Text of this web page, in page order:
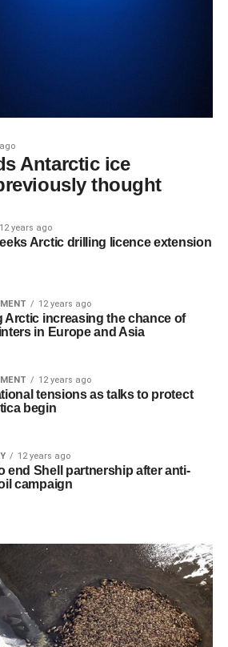
Antarctic ice
thought
12 years ago
Arctic drilling licence extension
12 years ago
Arctic increasing the chance of
in Europe and Asia
12 years ago
tensions as talks to protect
begin
12 years ago
end Shell partnership after anti-
campaign